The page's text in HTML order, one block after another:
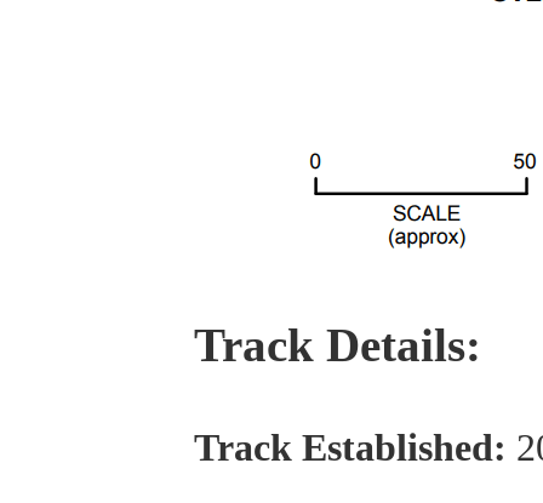
Track Details:
Track Established: